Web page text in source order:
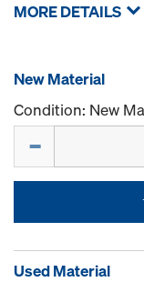
MORE DETAILS
New Material
Condition: New
Used Material